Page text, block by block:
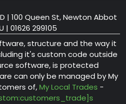
| 100 Queen St, Newton Abbot
| 01626 299105
structure and the way it
it's custom code outside
software, is protected
can only be managed by My
of,My Local Trades -